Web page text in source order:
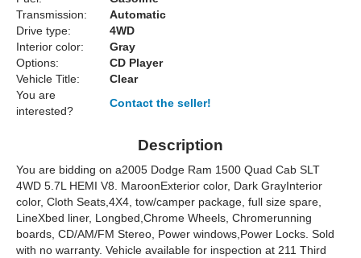
Transmission:
Automatic
Drive type:
4WD
Interior color:
Gray
Options:
CD Player
Vehicle Title:
Clear
You are
interested?
Contact the seller!
Description
You are bidding on a2005 Dodge Ram 1500 Quad Cab SLT
4WD 5.7L HEMI V8. MaroonExterior color, Dark GrayInterior
color, Cloth Seats,4X4, tow/camper package, full size spare,
LineXbed liner, Longbed,Chrome Wheels, Chromerunning
boards, CD/AM/FM Stereo, Power windows,Power Locks. Sold
with no warranty. Vehicle available for inspection at 211 Third